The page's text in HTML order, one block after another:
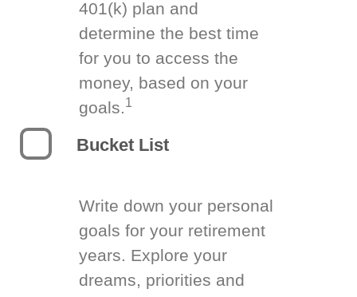
401(k) plan and
determine the best time
for you to access the
money, based on your
goals.1
Bucket List
Write down your personal
goals for your retirement
years. Explore your
dreams, priorities and